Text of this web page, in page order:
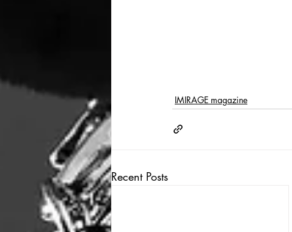
IMIRAGE magazine
Recent Posts